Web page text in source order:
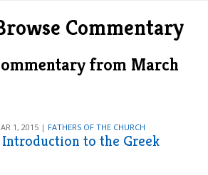
Commentary
from March
1, 2015 | FATHERS OF THE CHURCH
Introduction to the Greek